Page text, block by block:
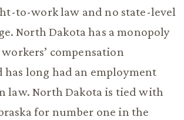
to-work law and no state-level
North Dakota has a monopoly
compensation
has long had an employment
law. North Dakota is tied with
for number one in the